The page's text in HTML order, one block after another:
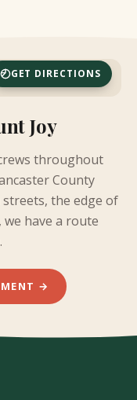
GET DIRECTIONS
Joy
throughout
County
the edge of
have a route
→